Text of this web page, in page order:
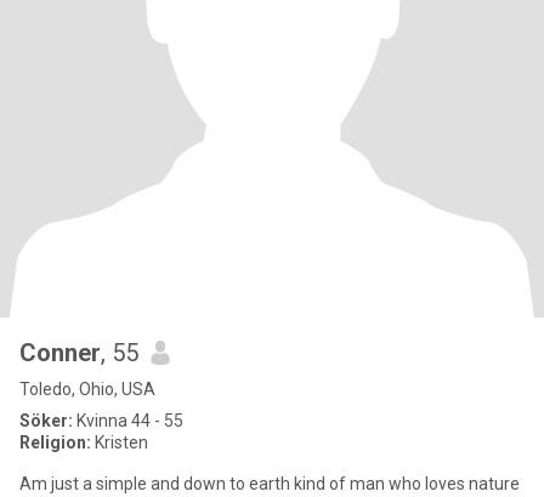
Conner, 55
Toledo, Ohio, USA
Söker: Kvinna 44 - 55
Religion: Kristen
Am just a simple and down to earth kind of man who loves nature